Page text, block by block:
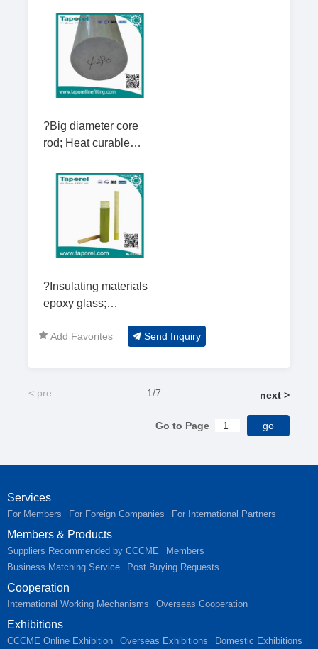
rod; Hexagonal rod;
Round rod; square fla
?Big diameter core
rod; Heat curable
rods Diameter 130-
?Insulating materials
epoxy glass;
rod; Threaded rod;
Add Favorites Send Inquiry
< pre 1/7 next >
Go to Page
Services
For Members For Foreign Companies For International Partners
Members & Products
Suppliers Recommended by CCCME
Members
Business Matching Service
Post Buying Requests
Cooperation
International Working Mechanisms Overseas Cooperation
Exhibitions
CCCME Online Exhibition Overseas Exhibitions Domestic Exhibitions